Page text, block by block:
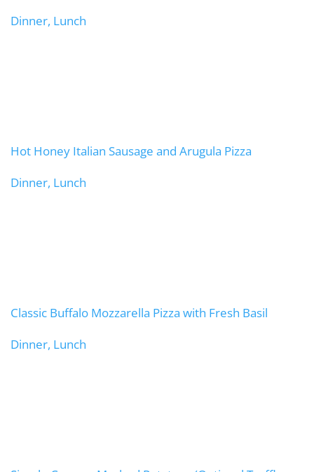
Dinner, Lunch
Hot Honey Italian Sausage and Arugula Pizza
Dinner, Lunch
Classic Buffalo Mozzarella Pizza with Fresh Basil
Dinner, Lunch